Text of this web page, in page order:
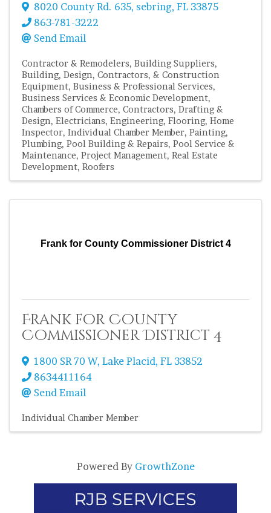
8020 County Rd. 635, sebring, FL 33875
863-781-3222
Send Email
Contractor & Remodelers Building Suppliers
Building, Design, Contractors, & Construction
Equipment Business & Professional Services
Business Services & Economic Development
Chambers of Commerce Contractors Drafting &
Design Electricians Engineering Flooring Home
Inspector Individual Chamber Member Painting
Plumbing Pool Building & Repairs Pool Service &
Maintenance Project Management Real Estate
Development Roofers
Frank for County Commissioner District 4
Frank for County
Commissioner District 4
1800 SR 70 W, Lake Placid, FL 33852
8634411164
Send Email
Individual Chamber Member
Powered By GrowthZone